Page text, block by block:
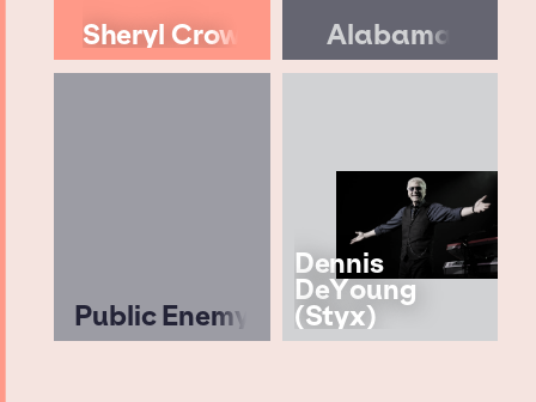
Sheryl Crow Alabama
Public Enemy
Dennis
DeYoung
(Styx)